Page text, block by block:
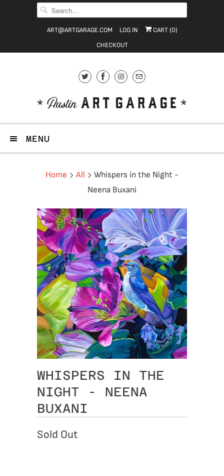
ART@ARTGARAGE.COM LOG IN CART (0)
CHECKOUT
MENU
Home All
Whispers in the Night -
Neena Buxani
WHISPERS IN THE
NIGHT - NEENA
BUXANI
Sold Out